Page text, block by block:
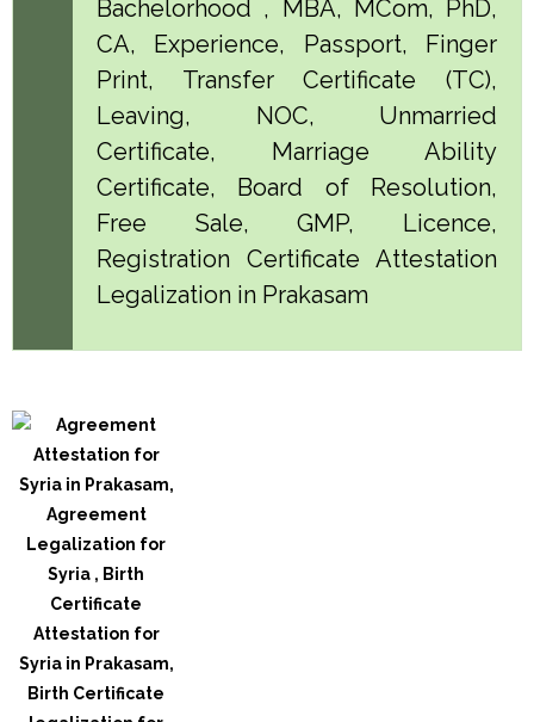
Bachelorhood , MBA, MCom, PhD,
CA, Experience, Passport, Finger
Print, Transfer Certificate (TC),
Leaving, NOC, Unmarried
Certificate, Marriage Ability
Certificate, Board of Resolution,
Free Sale, GMP, Licence,
Registration Certificate Attestation
Legalization in Prakasam